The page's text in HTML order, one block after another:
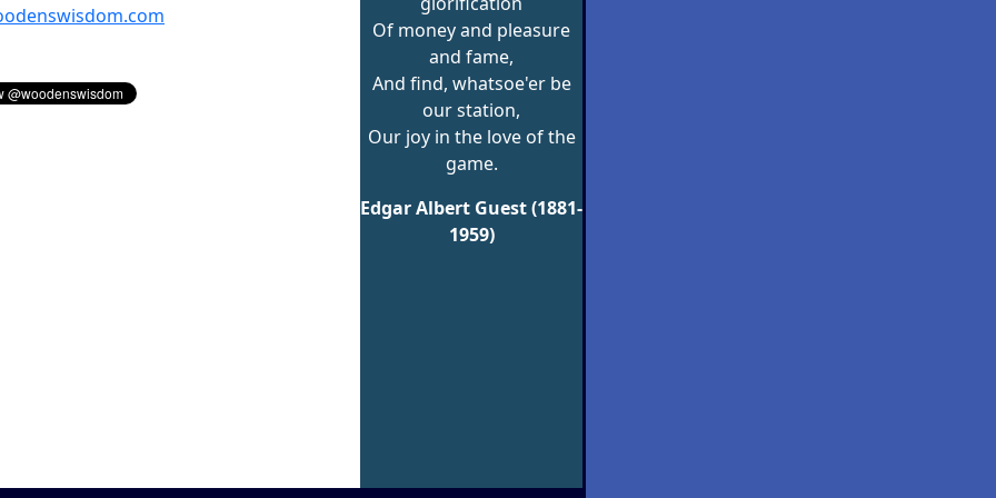
Of money and pleasure
and fame,
And find, whatsoe'er be
our station,
Our joy in the love of the
game.
Edgar Albert Guest (1881-
1959)